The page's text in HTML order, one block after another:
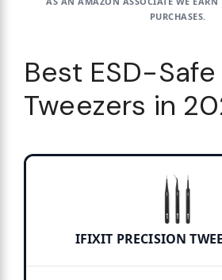
PURCHASES.
Best ESD-Safe
Tweezers in
IFIXIT PRECISION